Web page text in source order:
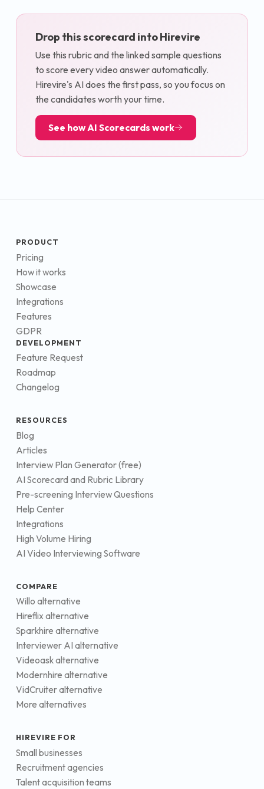
Drop this scorecard into Hirevire
Use this rubric and the linked sample questions
to score every video answer automatically.
Hirevire's AI does the first pass, so you focus on
the candidates worth your time.
See how AI Scorecards work
PRODUCT
Pricing
How it works
Showcase
Integrations
Features
GDPR
DEVELOPMENT
Feature Request
Roadmap
Changelog
RESOURCES
Blog
Articles
Interview Plan Generator (free)
AI Scorecard and Rubric Library
Pre-screening Interview Questions
Help Center
Integrations
High Volume Hiring
AI Video Interviewing Software
COMPARE
Willo alternative
Hireflix alternative
Sparkhire alternative
Interviewer AI alternative
Videoask alternative
Modernhire alternative
VidCruiter alternative
More alternatives
HIREVIRE FOR
Small businesses
Recruitment agencies
Talent acquisition teams